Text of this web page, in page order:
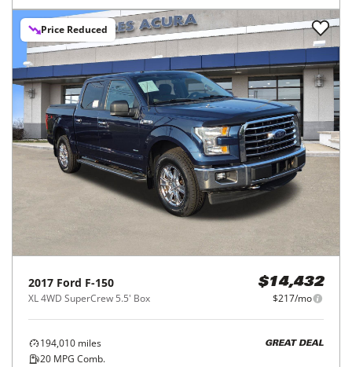
Price Reduced
2017 Ford F-150
XL 4WD SuperCrew 5.5' Box
$14,432
$217/mo
194,010 miles
20 MPG Comb.
GREAT DEAL